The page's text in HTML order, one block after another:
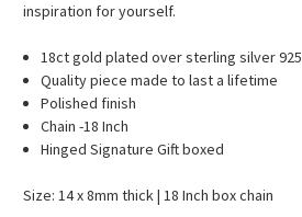
inspiration for yourself.
18ct gold plated over sterling silver 925
Quality piece made to last a lifetime
Polished finish
Chain -18 Inch
Hinged Signature Gift boxed
Size: 14 x 8mm thick | 18 Inch box chain